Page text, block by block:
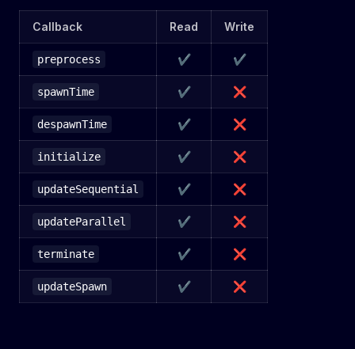
Callback Read Write
preprocess ✔ ✔
spawnTime ✔ ❌
despawnTime ✔ ❌
initialize ✔ ❌
updateSequential ✔ ❌
updateParallel ✔ ❌
terminate ✔ ❌
updateSpawn ✔ ❌